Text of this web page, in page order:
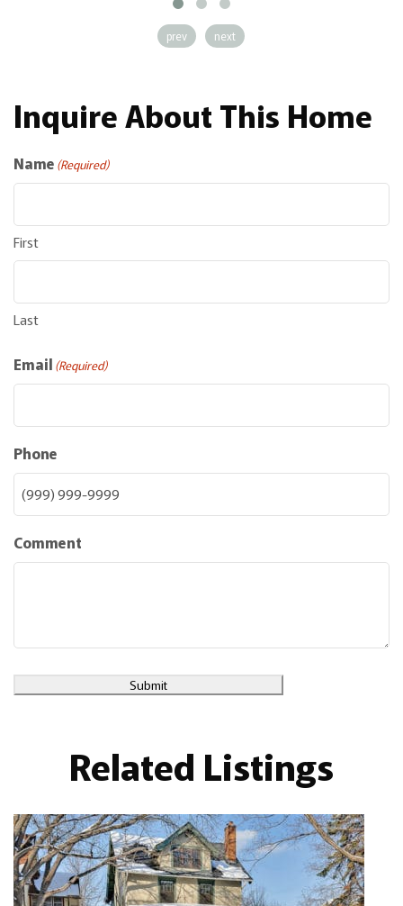
prev next
Inquire About This Home
Name (Required)
First
Last
Email (Required)
Phone
Comment
Submit
Related Listings